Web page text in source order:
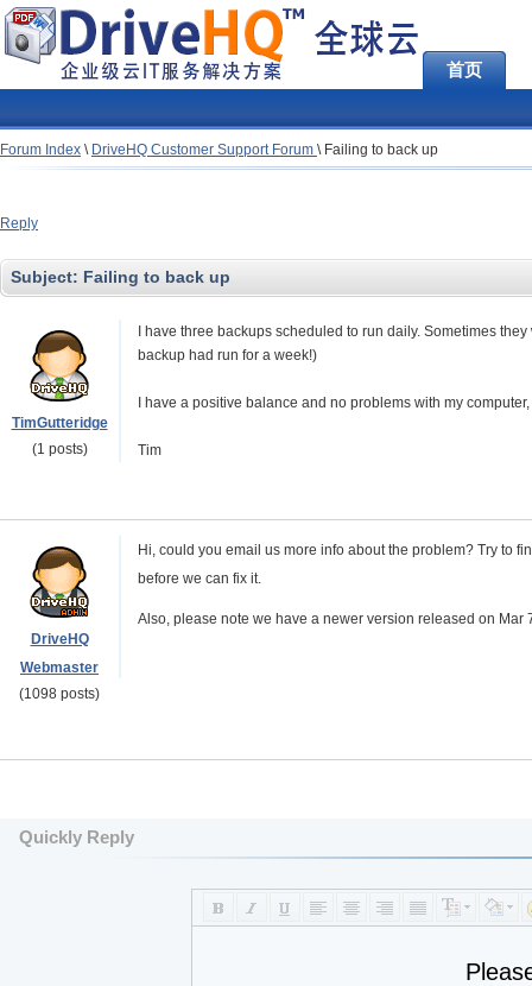
首页
Forum Index \ DriveHQ Customer Support Forum \ Failing to back up
Reply
Subject: Failing to back up
TimGutteridge
(1 posts)
I have three backups scheduled to run daily. Sometimes
backup had run for a week!)
I have a positive balance and no problems with my
Tim
DriveHQ
Webmaster
(1098 posts)
Hi, could you email us more info about the problem? Try to
before we can fix it.
Also, please note we have a newer version released on
Quickly Reply